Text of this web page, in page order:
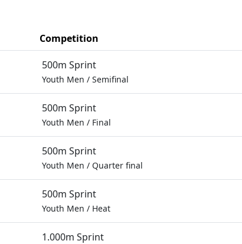
Competition
500m Sprint
Youth Men / Semifinal
500m Sprint
Youth Men / Final
500m Sprint
Youth Men / Quarter final
500m Sprint
Youth Men / Heat
1.000m Sprint